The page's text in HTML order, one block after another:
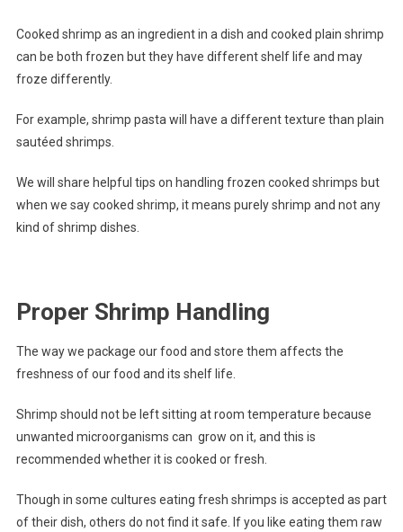
Cooked shrimp as an ingredient in a dish and cooked plain shrimp
can be both frozen but they have different shelf life and may
froze differently.
For example, shrimp pasta will have a different texture than plain
sautéed shrimps.
We will share helpful tips on handling frozen cooked shrimps but
when we say cooked shrimp, it means purely shrimp and not any
kind of shrimp dishes.
Proper Shrimp Handling
The way we package our food and store them affects the
freshness of our food and its shelf life.
Shrimp should not be left sitting at room temperature because
unwanted microorganisms can grow on it, and this is
recommended whether it is cooked or fresh.
Though in some cultures eating fresh shrimps is accepted as part
of their dish, others do not find it safe. If you like eating them raw